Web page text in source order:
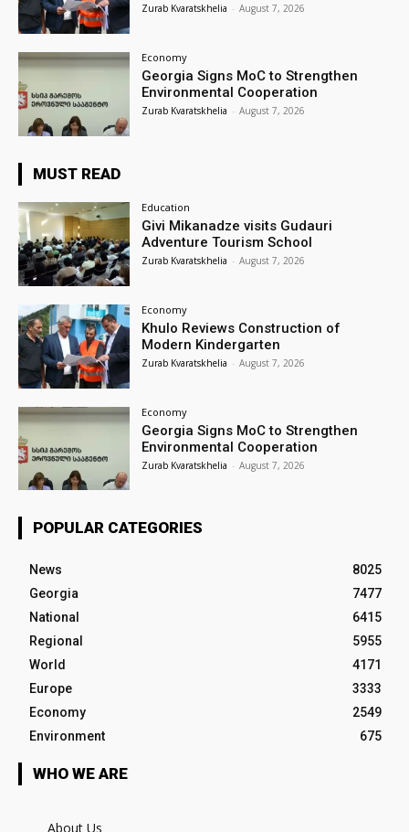
Zurab Kvaratskhelia - August 7, 2026
Economy
Georgia Signs MoC to Strengthen
Environmental Cooperation
Zurab Kvaratskhelia - August 7, 2026
MUST READ
Education
Givi Mikanadze visits Gudauri
Adventure Tourism School
Zurab Kvaratskhelia - August 7, 2026
Economy
Khulo Reviews Construction of
Modern Kindergarten
Zurab Kvaratskhelia - August 7, 2026
Economy
Georgia Signs MoC to Strengthen
Environmental Cooperation
Zurab Kvaratskhelia - August 7, 2026
POPULAR CATEGORIES
News
8025
Georgia
7477
National
6415
Regional
5955
World
4171
Europe
3333
Economy
2549
Environment
675
WHO WE ARE
About Us